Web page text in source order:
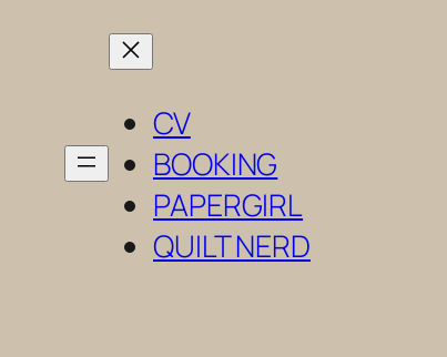
CV
BOOKING
PAPERGIRL
QUILT NERD